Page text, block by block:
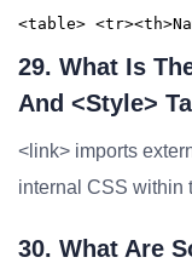
<table>
29. What Is
And <style>
<link> imports
internal CSS within
30. What Are